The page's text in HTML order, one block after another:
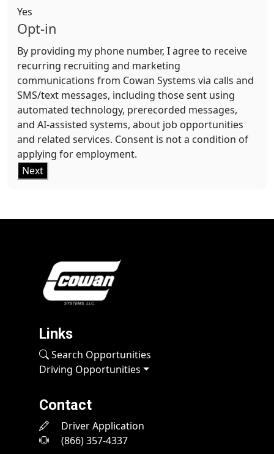
Yes
Opt-in
By providing my phone number, I agree to receive
recurring recruiting and marketing
communications from Cowan Systems via calls and
SMS/text messages, including those sent using
automated technology, prerecorded messages,
and AI-assisted systems, about job opportunities
and related services. Consent is not a condition of
applying for employment.
Next
Links
Search Opportunities
Driving Opportunities
Contact
Driver Application
(866) 357-4337